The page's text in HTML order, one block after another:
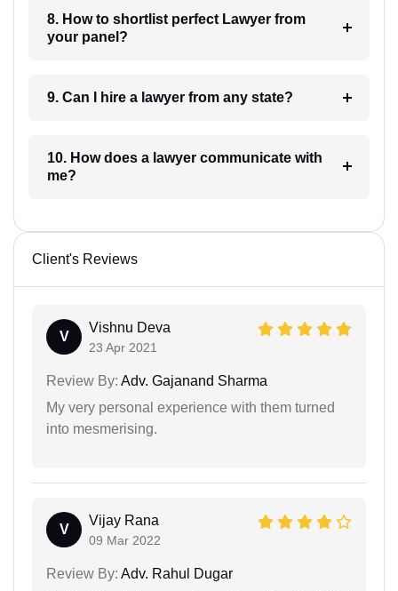
8. How to shortlist perfect Lawyer from
your panel?
9. Can I hire a lawyer from any state?
10. How does a lawyer communicate with
me?
Client's Reviews
V
Vishnu Deva
23 Apr 2021
Review By: Adv. Gajanand Sharma
My very personal experience with them turned
into mesmerising.
V
Vijay Rana
09 Mar 2022
Review By: Adv. Rahul Dugar